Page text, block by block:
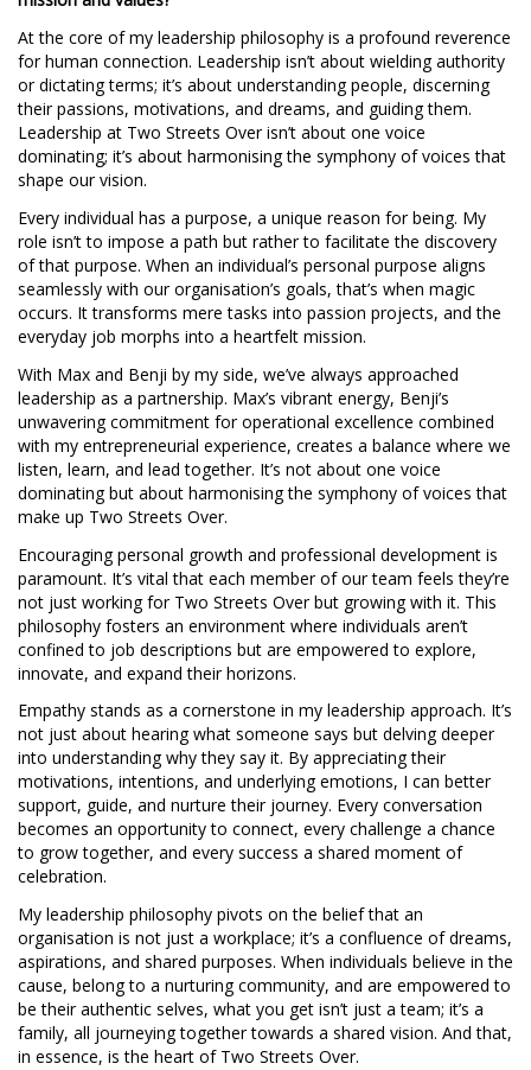
At the core of my leadership philosophy is a profound reverence
for human connection. Leadership isn’t about wielding authority
or dictating terms; it’s about understanding people, discerning
their passions, motivations, and dreams, and guiding them.
Leadership at Two Streets Over isn’t about one voice
dominating; it’s about harmonising the symphony of voices that
shape our vision.
Every individual has a purpose, a unique reason for being. My
role isn’t to impose a path but rather to facilitate the discovery
of that purpose. When an individual’s personal purpose aligns
seamlessly with our organisation’s goals, that’s when magic
occurs. It transforms mere tasks into passion projects, and the
everyday job morphs into a heartfelt mission.
With Max and Benji by my side, we’ve always approached
leadership as a partnership. Max’s vibrant energy, Benji’s
unwavering commitment for operational excellence combined
with my entrepreneurial experience, creates a balance where we
listen, learn, and lead together. It’s not about one voice
dominating but about harmonising the symphony of voices that
make up Two Streets Over.
Encouraging personal growth and professional development is
paramount. It’s vital that each member of our team feels they’re
not just working for Two Streets Over but growing with it. This
philosophy fosters an environment where individuals aren’t
confined to job descriptions but are empowered to explore,
innovate, and expand their horizons.
Empathy stands as a cornerstone in my leadership approach. It’s
not just about hearing what someone says but delving deeper
into understanding why they say it. By appreciating their
motivations, intentions, and underlying emotions, I can better
support, guide, and nurture their journey. Every conversation
becomes an opportunity to connect, every challenge a chance
to grow together, and every success a shared moment of
celebration.
My leadership philosophy pivots on the belief that an
organisation is not just a workplace; it’s a confluence of dreams,
aspirations, and shared purposes. When individuals believe in the
cause, belong to a nurturing community, and are empowered to
be their authentic selves, what you get isn’t just a team; it’s a
family, all journeying together towards a shared vision. And that,
in essence, is the heart of Two Streets Over.